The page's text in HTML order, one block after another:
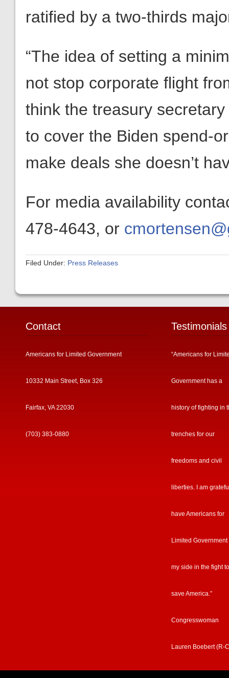
ratified by a two-thirds
“The idea of setting a
not stop corporate flight
think the treasury
to cover the Biden spend-
make deals she doesn’t
For media availability
478-4643, or
Filed Under: Press Releases
Contact
Americans for Limited Government
10332 Main Street, Box 326
Fairfax, VA 22030
(703) 383-0880
Testimonials
“Americans for
Government has a
history of fighting in
trenches for our
freedoms and civil
liberties. I am
have Americans for
Limited Government
my side in the fight to
save America.”
Congresswoman
Lauren Boebert (R-